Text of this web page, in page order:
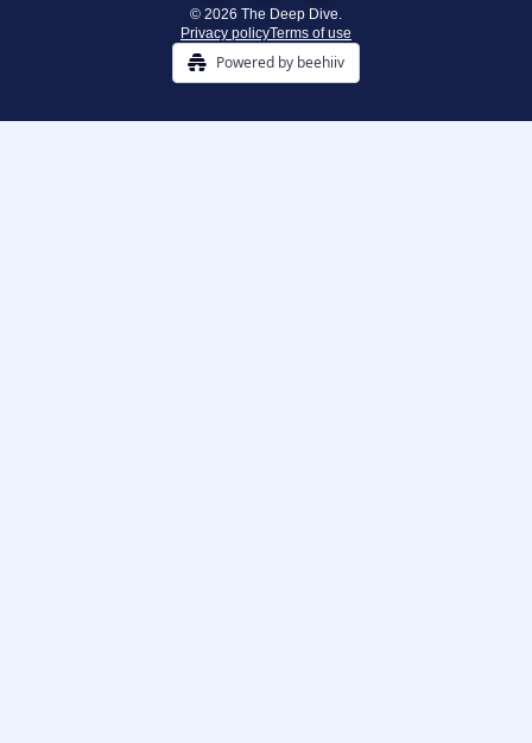
© 2026 The Deep Dive.
Privacy policyTerms of use
Powered by beehiiv